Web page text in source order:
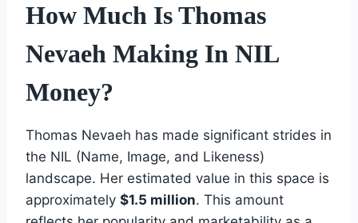
How Much Is Thomas
Nevaeh Making In NIL
Money?
Thomas Nevaeh has made significant strides in
the NIL (Name, Image, and Likeness)
landscape. Her estimated value in this space is
approximately $1.5 million. This amount